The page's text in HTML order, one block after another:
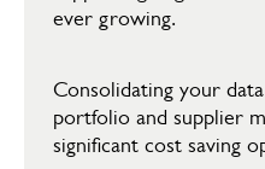
ever growing.​
​Consolidating your
portfolio and supplier
significant cost saving